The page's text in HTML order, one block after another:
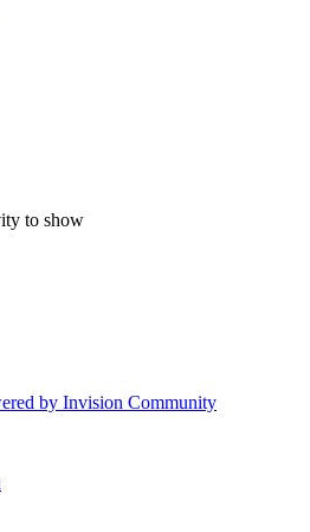
to show
by Invision Community